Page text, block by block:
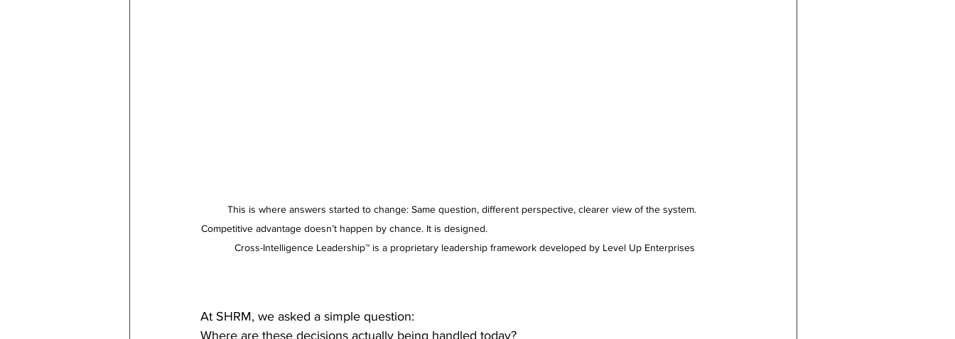
This is where answers started to change: Same question, different perspective, clearer view of the system.
Competitive advantage doesn’t happen by chance. It is designed.
  Cross-Intelligence Leadership™ is a proprietary leadership framework developed by Level Up Enterprises
At SHRM, we asked a simple question:
Where are these decisions actually being handled today?